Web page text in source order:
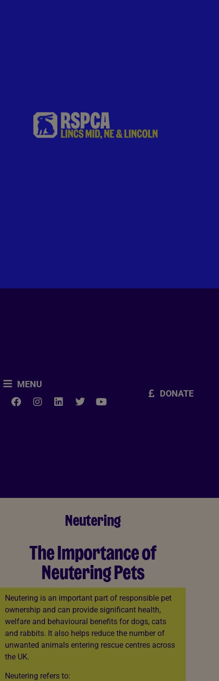
MENU
DONATE
Neutering
The Importance of
Neutering Pets
Neutering is an important part of responsible pet
ownership and can provide significant health,
welfare and behavioural benefits for dogs, cats
and rabbits. It also helps reduce the number of
unwanted animals entering rescue centres across
the UK.
Neutering refers to: